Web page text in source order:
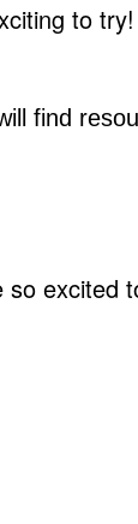
to
find
excited